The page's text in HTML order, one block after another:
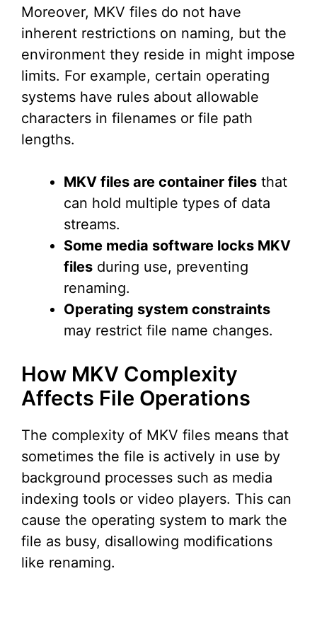
V
i
d
o
Moreover, MKV files do not have
inherent restrictions on naming, but the
environment they reside in might impose
limits. For example, certain operating
systems have rules about allowable
characters in filenames or file path
lengths.
MKV files are container files that
can hold multiple types of data
streams.
Some media software locks MKV
files during use, preventing
renaming.
Operating system constraints
may restrict file name changes.
How MKV Complexity
Affects File Operations
The complexity of MKV files means that
sometimes the file is actively in use by
background processes such as media
indexing tools or video players. This can
cause the operating system to mark the
file as busy, disallowing modifications
like renaming.